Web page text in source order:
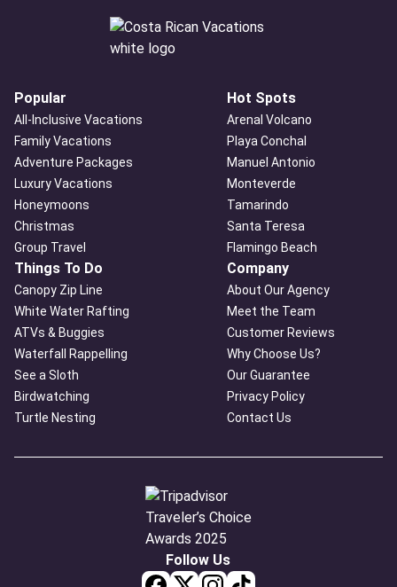
Popular
All-Inclusive Vacations
Family Vacations
Adventure Packages
Luxury Vacations
Honeymoons
Christmas
Group Travel
Hot Spots
Arenal Volcano
Playa Conchal
Manuel Antonio
Monteverde
Tamarindo
Santa Teresa
Flamingo Beach
Things To Do
Canopy Zip Line
White Water Rafting
ATVs & Buggies
Waterfall Rappelling
See a Sloth
Birdwatching
Turtle Nesting
Company
About Our Agency
Meet the Team
Customer Reviews
Why Choose Us?
Our Guarantee
Privacy Policy
Contact Us
Follow Us